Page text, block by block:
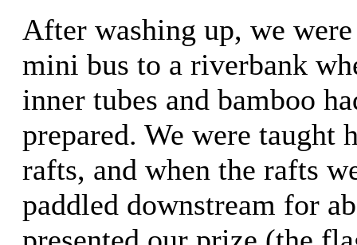
After washing up, we
mini bus to a riverbank
inner tubes and bamboo
prepared. We were taught
rafts, and when the rafts
paddled downstream for